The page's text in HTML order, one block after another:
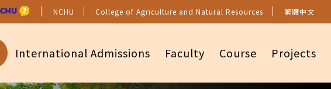
NCHU College of Agriculture and Natural Resources 繁體中文
International Admissions Faculty Course Projects